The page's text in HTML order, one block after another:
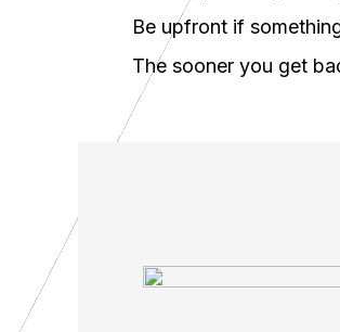
Be upfront if
The sooner you get